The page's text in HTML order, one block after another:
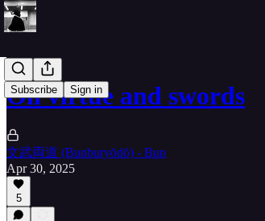
Subscribe Sign in
On virtue and swords
文武両道 (Bunburyōdō) - Bun
Apr 30, 2025
5